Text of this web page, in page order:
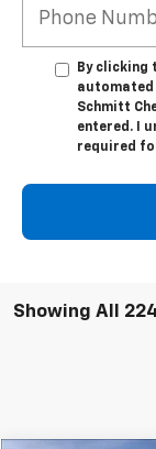
By clicking
automated
Schmitt
entered. I
required
Showing All